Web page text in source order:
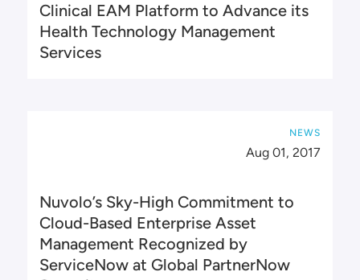
Clinical EAM Platform to Advance its
Health Technology Management
Services
NEWS
Aug 01, 2017
Nuvolo’s Sky-High Commitment to
Cloud-Based Enterprise Asset
Management Recognized by
ServiceNow at Global PartnerNow